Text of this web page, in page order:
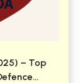
– Top